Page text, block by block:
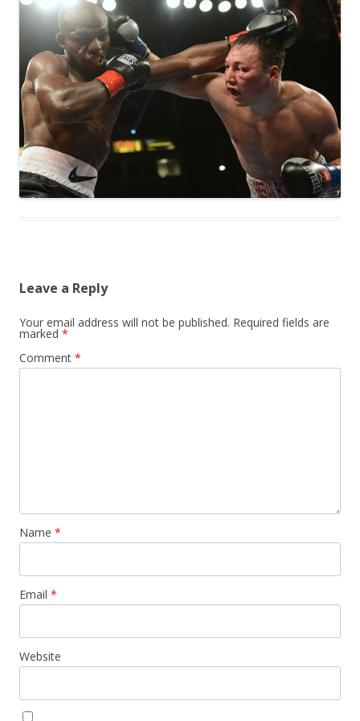
Leave a Reply
Your email address will not be published. Required fields are
marked *
Comment *
Name *
Email *
Website